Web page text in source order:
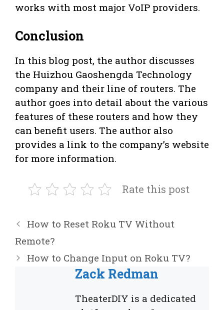
works with most major VoIP providers.
Conclusion
In this blog post, the author discusses
the Huizhou Gaoshengda Technology
company and their line of routers. The
author goes into detail about the various
features of these routers and how they
can benefit users. The author also
provides a link to the company’s website
for more information.
Rate this post
How to Reset Roku TV Without
Remote?
How to Change Input on Roku TV?
Zack Redman
TheaterDIY is a dedicated